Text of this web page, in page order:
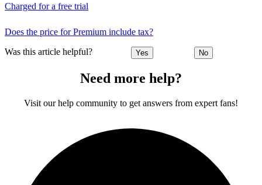
Charged for a free trial
Does the price for Premium include tax?
Was this article helpful? Yes No
Need more help?
Visit our help community to get answers from expert fans!